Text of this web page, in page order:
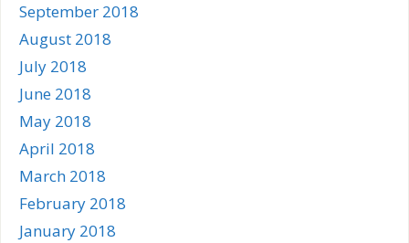
September 2018
August 2018
July 2018
June 2018
May 2018
April 2018
March 2018
February 2018
January 2018